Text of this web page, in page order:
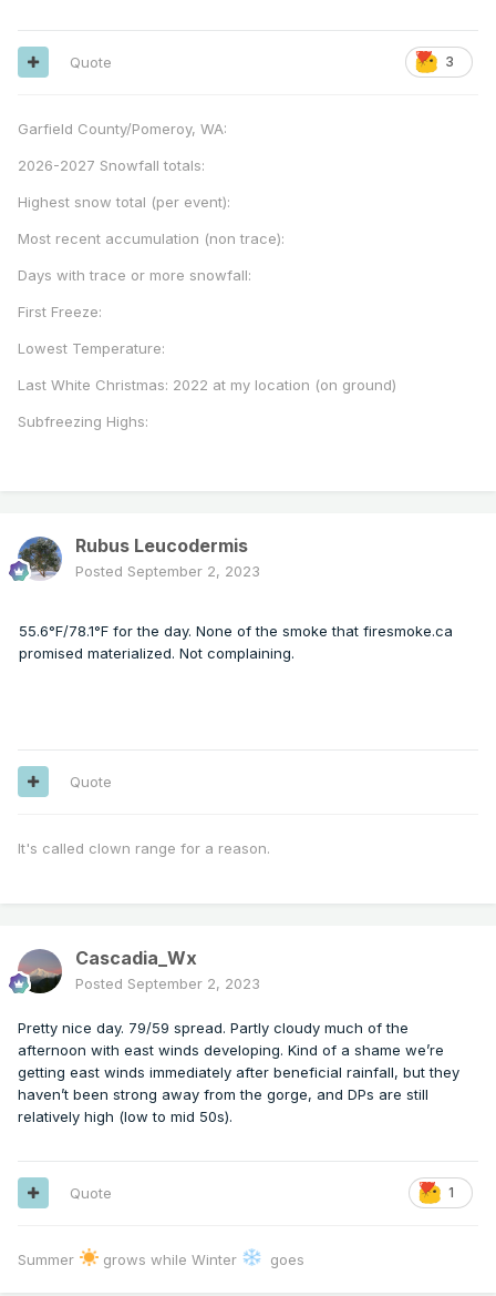
3
Quote
Garfield County/Pomeroy, WA:
2026-2027 Snowfall totals:
Highest snow total (per event):
Most recent accumulation (non trace):
Days with trace or more snowfall:
First Freeze:
Lowest Temperature:
Last White Christmas: 2022 at my location (on ground)
Subfreezing Highs:
Rubus Leucodermis
Posted September 2, 2023
55.6°F/78.1°F for the day. None of the smoke that firesmoke.ca
promised materialized. Not complaining.
Quote
It's called clown range for a reason.
Cascadia_Wx
Posted September 2, 2023
Pretty nice day. 79/59 spread. Partly cloudy much of the
afternoon with east winds developing. Kind of a shame we’re
getting east winds immediately after beneficial rainfall, but they
haven’t been strong away from the gorge, and DPs are still
relatively high (low to mid 50s).
1
Quote
Summer grows while Winter goes